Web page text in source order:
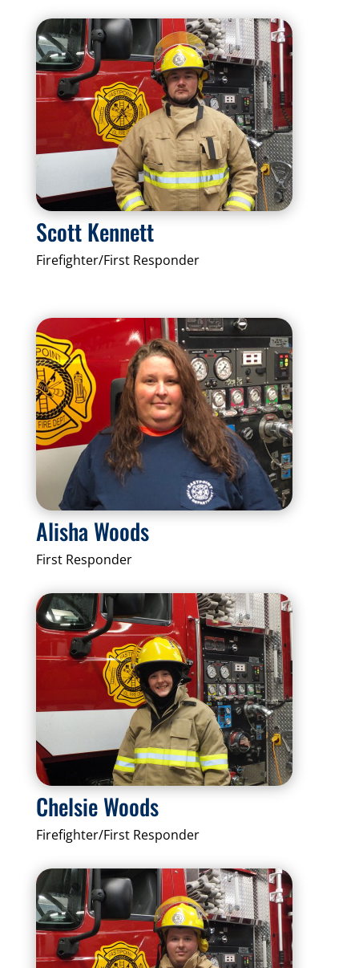
Scott Kennett
Firefighter/First Responder
Alisha Woods
First Responder
Chelsie Woods
Firefighter/First Responder